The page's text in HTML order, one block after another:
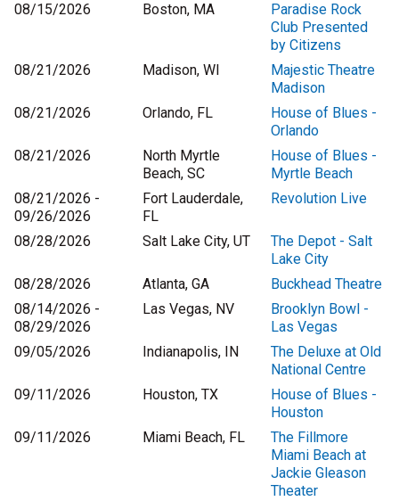
08/15/2026
Boston, MA
Paradise Rock
Club Presented
by Citizens
08/21/2026
Madison, WI
Majestic Theatre
Madison
08/21/2026
Orlando, FL
House of Blues -
Orlando
08/21/2026
North Myrtle
Beach, SC
House of Blues -
Myrtle Beach
08/21/2026 -
09/26/2026
Fort Lauderdale,
FL
Revolution Live
08/28/2026 Salt Lake City, UT
The Depot - Salt
Lake City
08/28/2026
Atlanta, GA
Buckhead Theatre
08/14/2026 -
08/29/2026
Las Vegas, NV
Brooklyn Bowl -
Las Vegas
09/05/2026
Indianapolis, IN
The Deluxe at Old
National Centre
09/11/2026
Houston, TX
House of Blues -
Houston
09/11/2026
Miami Beach, FL
The Fillmore
Miami Beach at
Jackie Gleason
Theater